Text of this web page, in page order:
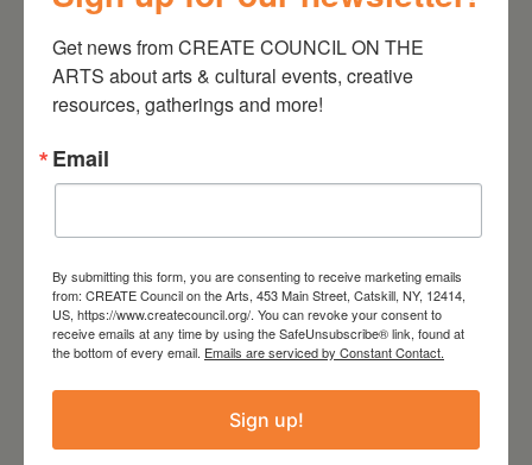
Jan 17 2025 - Mar 09 2025
TIME
Get news from CREATE COUNCIL ON THE
ARTS about arts & cultural events, creative
resources, gatherings and more!
Email
By submitting this form, you are consenting to receive marketing emails
from: CREATE Council on the Arts, 453 Main Street, Catskill, NY, 12414,
US, https://www.createcouncil.org/. You can revoke your consent to
receive emails at any time by using the SafeUnsubscribe® link, found at
the bottom of every email. Emails are serviced by Constant Contact.
Sign up!